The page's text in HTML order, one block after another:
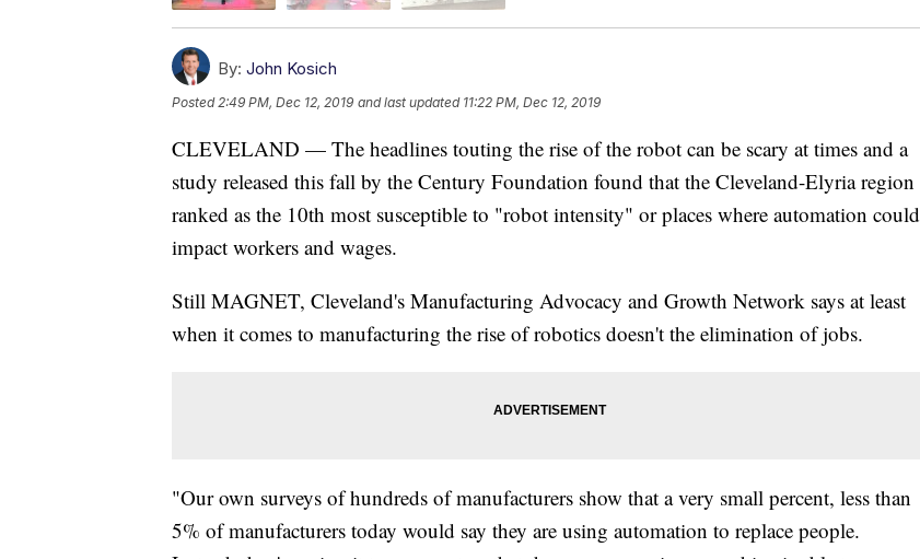
By: John Kosich
Posted2:49 PM, Dec 12, 2019 and last updated 11:22 PM, Dec 12, 2019
CLEVELAND — The headlines touting the rise of the robot can be scary at times and a
study released this fall by the Century Foundation found that the Cleveland-Elyria region
ranked as the 10th most susceptible to "robot intensity" or places where automation could
impact workers and wages.
Still MAGNET, Cleveland's Manufacturing Advocacy and Growth Network says at least
when it comes to manufacturing the rise of robotics doesn't the elimination of jobs.
"Our own surveys of hundreds of manufacturers show that a very small percent, less than
5% of manufacturers today would say they are using automation to replace people.